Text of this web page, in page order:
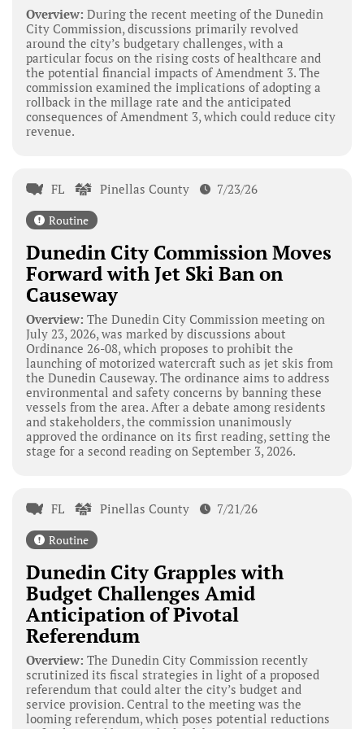
Overview: During the recent meeting of the Dunedin
City Commission, discussions primarily revolved
around the city’s budgetary challenges, with a
particular focus on the rising costs of healthcare and
the potential financial impacts of Amendment 3. The
commission examined the implications of adopting a
rollback in the millage rate and the anticipated
consequences of Amendment 3, which could reduce city
revenue.
FL Pinellas County 7/23/26
Routine
Dunedin City Commission Moves
Forward with Jet Ski Ban on
Causeway
Overview: The Dunedin City Commission meeting on
July 23, 2026, was marked by discussions about
Ordinance 26-08, which proposes to prohibit the
launching of motorized watercraft such as jet skis from
the Dunedin Causeway. The ordinance aims to address
environmental and safety concerns by banning these
vessels from the area. After a debate among residents
and stakeholders, the commission unanimously
approved the ordinance on its first reading, setting the
stage for a second reading on September 3, 2026.
FL Pinellas County 7/21/26
Routine
Dunedin City Grapples with
Budget Challenges Amid
Anticipation of Pivotal
Referendum
Overview: The Dunedin City Commission recently
scrutinized its fiscal strategies in light of a proposed
referendum that could alter the city’s budget and
service provision. Central to the meeting was the
looming referendum, which poses potential reductions